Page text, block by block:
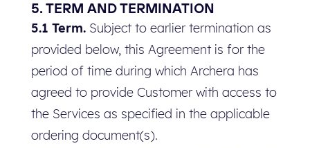
5. TERM AND TERMINATION
5.1 Term.Subject to earlier termination as
provided below, this Agreement is for the
period of time during which Archera has
agreed to provide Customer with access to
the Services as specified in the applicable
ordering document(s).